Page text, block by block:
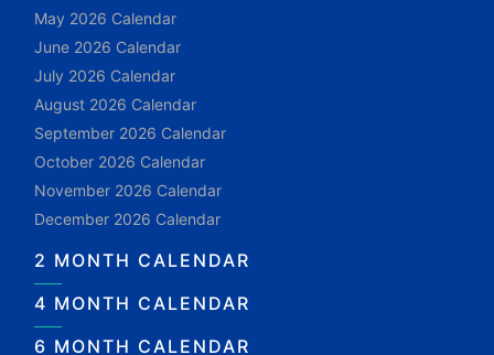
May 2026 Calendar
June 2026 Calendar
July 2026 Calendar
August 2026 Calendar
September 2026 Calendar
October 2026 Calendar
November 2026 Calendar
December 2026 Calendar
2 MONTH CALENDAR
4 MONTH CALENDAR
6 MONTH CALENDAR